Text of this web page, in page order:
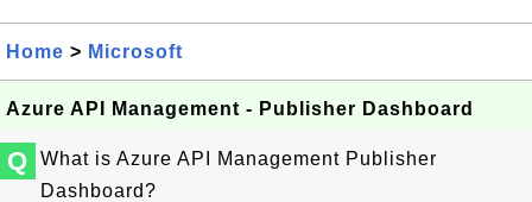
Home > Microsoft
Azure API Management - Publisher Dashboard
Q
What is Azure API Management Publisher
Dashboard?